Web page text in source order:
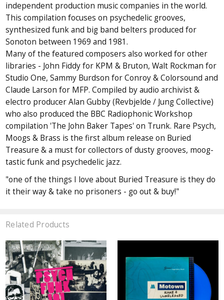
independent production music companies in the world.
This compilation focuses on psychedelic grooves,
synthesized funk and big band belters produced for
Sonoton between 1969 and 1981.
Many of the featured composers also worked for other
libraries - John Fiddy for KPM & Bruton, Walt Rockman for
Studio One, Sammy Burdson for Conroy & Colorsound and
Claude Larson for MFP. Compiled by audio archivist &
electro producer Alan Gubby (Revbjelde / Jung Collective)
who also produced the BBC Radiophonic Workshop
compilation 'The John Baker Tapes' on Trunk. Rare Psych,
Moogs & Brass is the first album release on Buried
Treasure & a must for collectors of dusty grooves, moog-
tastic funk and psychedelic jazz.
"one of the things I love about Buried Treasure is they do
it their way & take no prisoners - go out & buy!"
Related Products